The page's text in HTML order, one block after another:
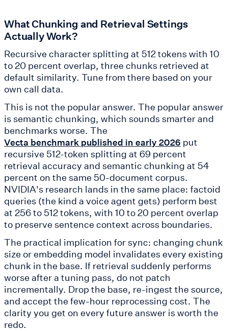
What Chunking and Retrieval Settings
Actually Work?
Recursive character splitting at 512 tokens with 10
to 20 percent overlap, three chunks retrieved at
default similarity. Tune from there based on your
own call data.
This is not the popular answer. The popular answer
is semantic chunking, which sounds smarter and
benchmarks worse. The
Vecta benchmark published in early 2026 put
recursive 512-token splitting at 69 percent
retrieval accuracy and semantic chunking at 54
percent on the same 50-document corpus.
NVIDIA's research lands in the same place: factoid
queries (the kind a voice agent gets) perform best
at 256 to 512 tokens, with 10 to 20 percent overlap
to preserve sentence context across boundaries.
The practical implication for sync: changing chunk
size or embedding model invalidates every existing
chunk in the base. If retrieval suddenly performs
worse after a tuning pass, do not patch
incrementally. Drop the base, re-ingest the source,
and accept the few-hour reprocessing cost. The
clarity you get on every future answer is worth the
redo.